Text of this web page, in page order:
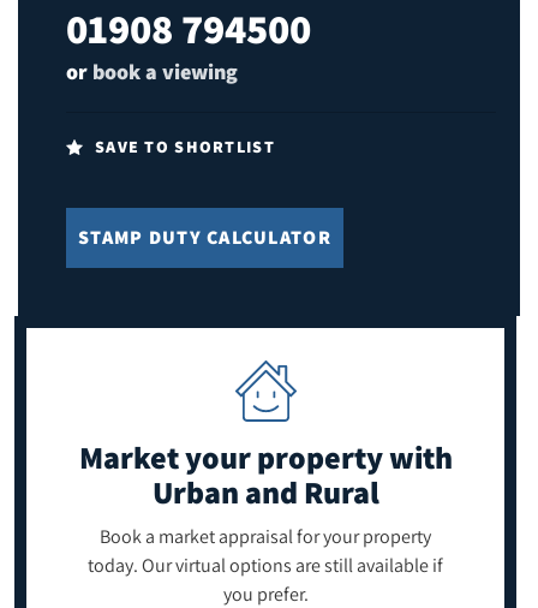
01908 794500
or book a viewing
SAVE TO SHORTLIST
STAMP DUTY CALCULATOR
Market your propertywith
Urban and Rural
Book a market appraisal for your property
today. Our virtual options are still available if
you prefer.